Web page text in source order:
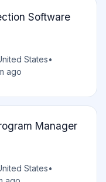
Software
States•
ago
Manager
States•